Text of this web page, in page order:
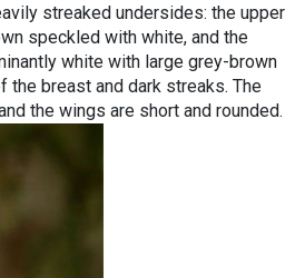
streaked undersides: the upper
speckled with white, and the
white with large grey-brown
the breast and dark streaks. The
the wings are short and rounded.